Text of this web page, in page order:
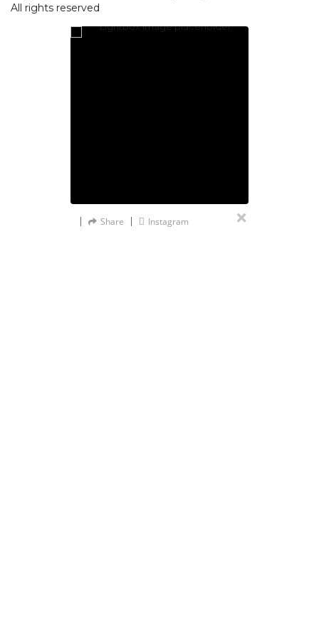
All rights reserved
Share Instagram